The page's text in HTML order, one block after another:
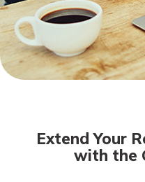
Our mobile
the go
Extend Your
with the